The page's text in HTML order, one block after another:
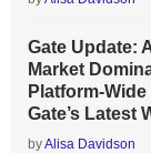
Gate Update:
Market
Platform-
Gate’s Latest
byAlisa Davidson